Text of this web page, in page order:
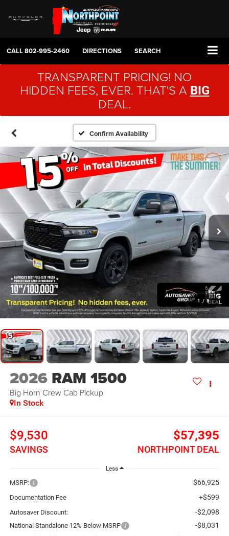
CALL802-995-2460 DIRECTIONS SEARCH
TRANSPARENT PRICING! NO
HIDDEN FEES, EVER. THAT'S A BIG
DEAL.
Confirm Availability
1 / 8
2026 RAM 1500
Big Horn Crew Cab Pickup
In Stock
$9,530
SAVINGS
$57,395
NORTHPOINT DEAL
Less
MSRP: $66,925
Documentation Fee +$599
Autosaver Discount: -$2,098
National Standalone 12% Below MSRP -$8,031